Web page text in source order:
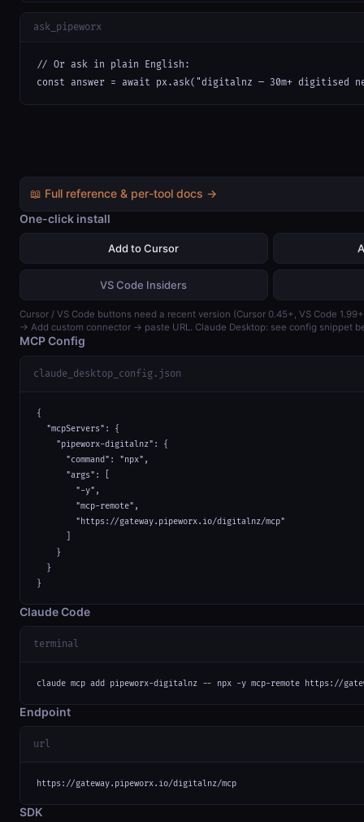
ask_pipeworx
// Or ask in plain English:
const answer = await px.ask("digitalnz — 30m+ digitised
📖 Full reference & per-tool docs →
One-click install
Add to Cursor
VS Code Insiders
Cursor / VS Code buttons need a recent version (Cursor 0.45+, VS Code
→ Add custom connector → paste URL. Claude Desktop: see config snippet
MCP Config
claude_desktop_config.json
{
  "mcpServers": {
    "pipeworx-digitalnz": {
      "command": "npx",
      "args": [
        "-y",
        "mcp-remote",
        "https://gateway.pipeworx.io/digitalnz/mcp"
    }
  }
}
Claude Code
terminal
claude mcp add pipeworx-digitalnz -- npx -y mcp-remote https://
Endpoint
url
https://gateway.pipeworx.io/digitalnz/mcp
SDK